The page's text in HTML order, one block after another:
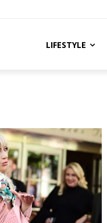
LIFESTYLE